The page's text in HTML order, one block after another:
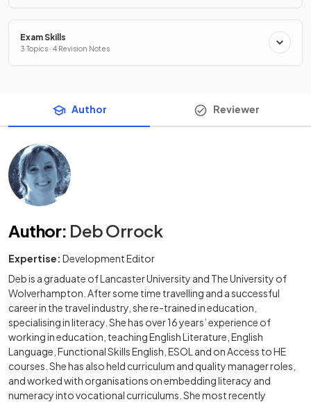
Exam Skills
3 Topics · 4 Revision Notes
Author Reviewer
Author: Deb Orrock
Expertise: Development Editor
Deb is a graduate of Lancaster University and The University of
Wolverhampton. After some time travelling and a successful
career in the travel industry, she re-trained in education,
specialising in literacy. She has over 16 years’ experience of
working in education, teaching English Literature, English
Language, Functional Skills English, ESOL and on Access to HE
courses. She has also held curriculum and quality manager roles,
and worked with organisations on embedding literacy and
numeracy into vocational curriculums. She most recently